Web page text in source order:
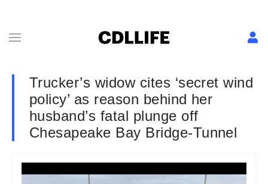
Trucker’s widow cites ‘secret wind
policy’ as reason behind her
husband’s fatal plunge off
Chesapeake Bay Bridge-Tunnel